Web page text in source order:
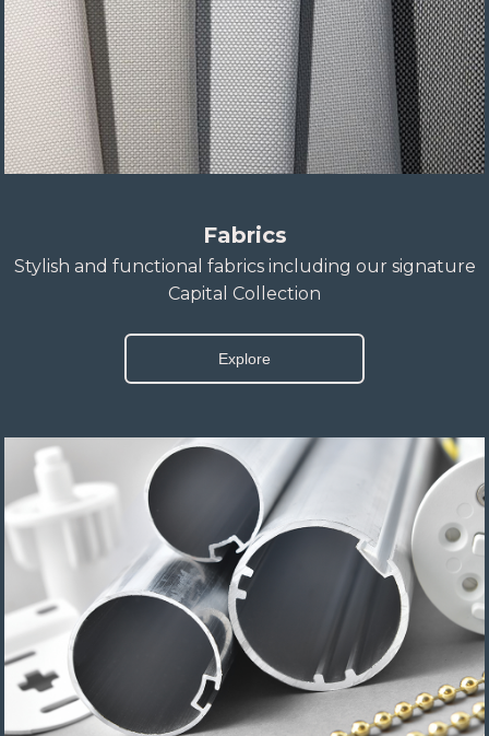
Fabrics
Stylish and functional fabrics including our signature
Capital Collection
Explore